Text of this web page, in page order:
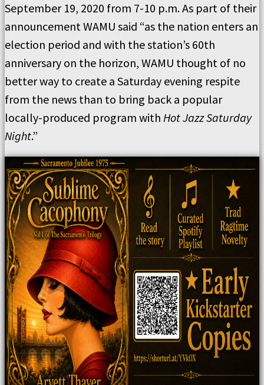
September 19, 2020 from 7-10 p.m. As part of their
announcement WAMU said “as the nation enters an
election period and with the station’s 60th
anniversary on the horizon, WAMU thought of no
better way to create a Saturday evening respite
from the news than to bring back a popular
locally-produced program with Hot Jazz Saturday
Night.”